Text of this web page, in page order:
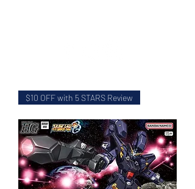
WECHAT 微信諮詢
$10 OFF with 5 STARS Review